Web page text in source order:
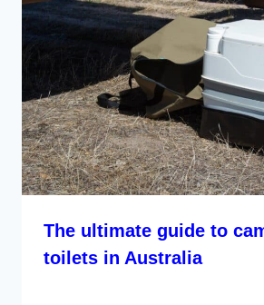
The ultimate guide to
toilets in Australia